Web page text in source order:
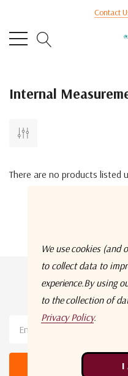
Contact
Internal
There are no products listed
We use cookies (and
to collect data to
experience.By using
to the collection of
Privacy Policy.